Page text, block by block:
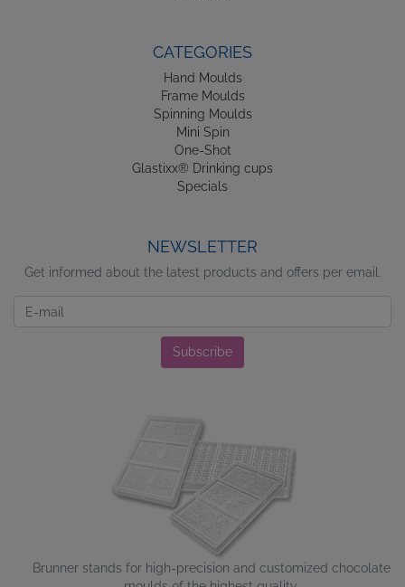
CATEGORIES
Hand Moulds
Frame Moulds
Spinning Moulds
Mini Spin
One-Shot
Glastixx® Drinking cups
Specials
NEWSLETTER
Get informed about the latest products and offers per email.
Subscribe
Brunner stands for high-precision and customized chocolate